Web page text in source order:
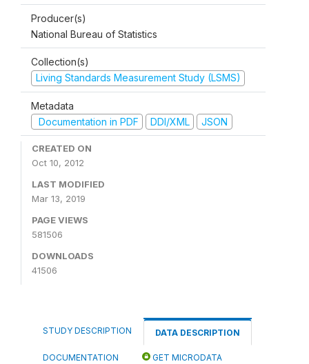
Producer(s)
National Bureau of Statistics
Collection(s)
Living Standards Measurement Study (LSMS)
Metadata
Documentation in PDF
DDI/XML JSON
CREATED ON
Oct 10, 2012
LAST MODIFIED
Mar 13, 2019
PAGE VIEWS
581506
DOWNLOADS
41506
STUDY DESCRIPTION DATA DESCRIPTION
DOCUMENTATION GET MICRODATA